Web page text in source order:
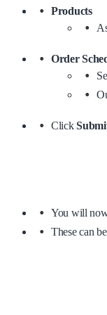
Products
Order
Click
You will
These can